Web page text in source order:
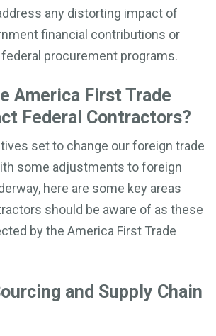
any distorting impact of
financial contributions or
procurement programs.
America First Trade
Federal Contractors?
set to change our foreign trade
some adjustments to foreign
here are some key areas
should be aware of as these
by the America First Trade
and Supply Chain